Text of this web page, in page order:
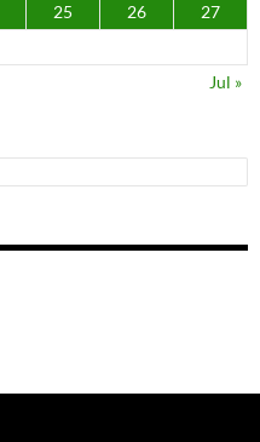
25 26
27
Jul »